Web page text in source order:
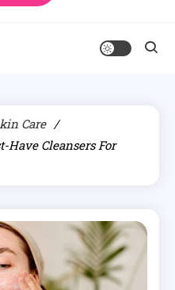
Care
Have Cleansers For